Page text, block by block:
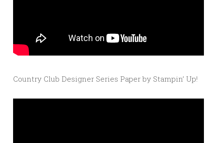
Country Club Designer Series Paper by Stampin’ Up!